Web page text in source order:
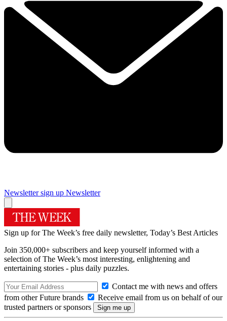
Newsletter sign up Newsletter
Sign up for The Week’s free daily newsletter, Today’s Best Articles
Join 350,000+ subscribers and keep yourself informed with a
selection of The Week’s most interesting, enlightening and
entertaining stories - plus daily puzzles.
Contact me with news and offers
from other Future brands
Receive email from us on behalf of our
trusted partners or sponsors